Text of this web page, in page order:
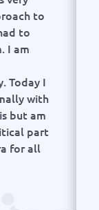
to
to
I am
Today I
with
but am
part
for all